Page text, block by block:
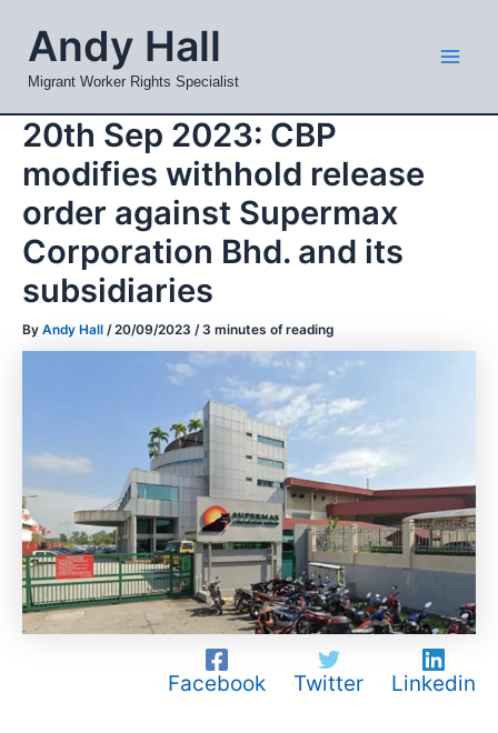
content
Andy Hall
Migrant Worker Rights Specialist
20th Sep 2023: CBP
modifies withhold release
order against Supermax
Corporation Bhd. and its
subsidiaries
By Andy Hall /20/09/2023 /3 minutes of reading
Facebook Twitter Linkedin